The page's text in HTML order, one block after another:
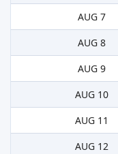
AUG 7
AUG 8
AUG 9
AUG 10
AUG 11
AUG 12